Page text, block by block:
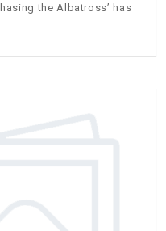
the Albatross’ has